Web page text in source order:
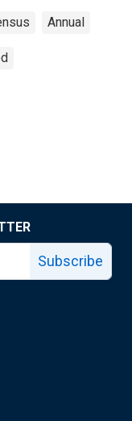
Annual
Subscribe
page
page